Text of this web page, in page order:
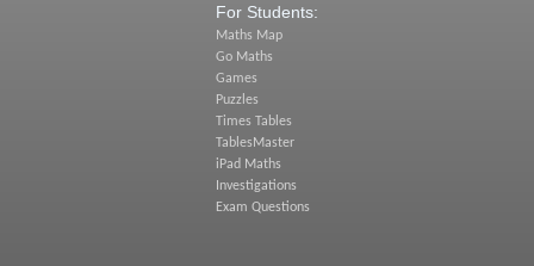
For Students:
Maths Map
Go Maths
Games
Puzzles
Times Tables
TablesMaster
iPad Maths
Investigations
Exam Questions